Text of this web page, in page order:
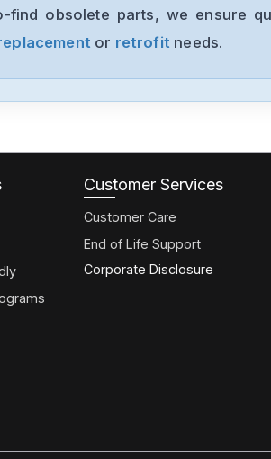
obsolete parts, we ensure
or retrofit needs.
Customer Services
Customer Care
End of Life Support
Corporate Disclosure